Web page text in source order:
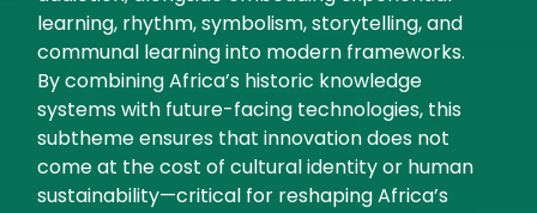
learning, rhythm, symbolism, storytelling, and
communal learning into modern frameworks.
By combining Africa’s historic knowledge
systems with future-facing technologies, this
subtheme ensures that innovation does not
come at the cost of cultural identity or human
sustainability—critical for reshaping Africa’s